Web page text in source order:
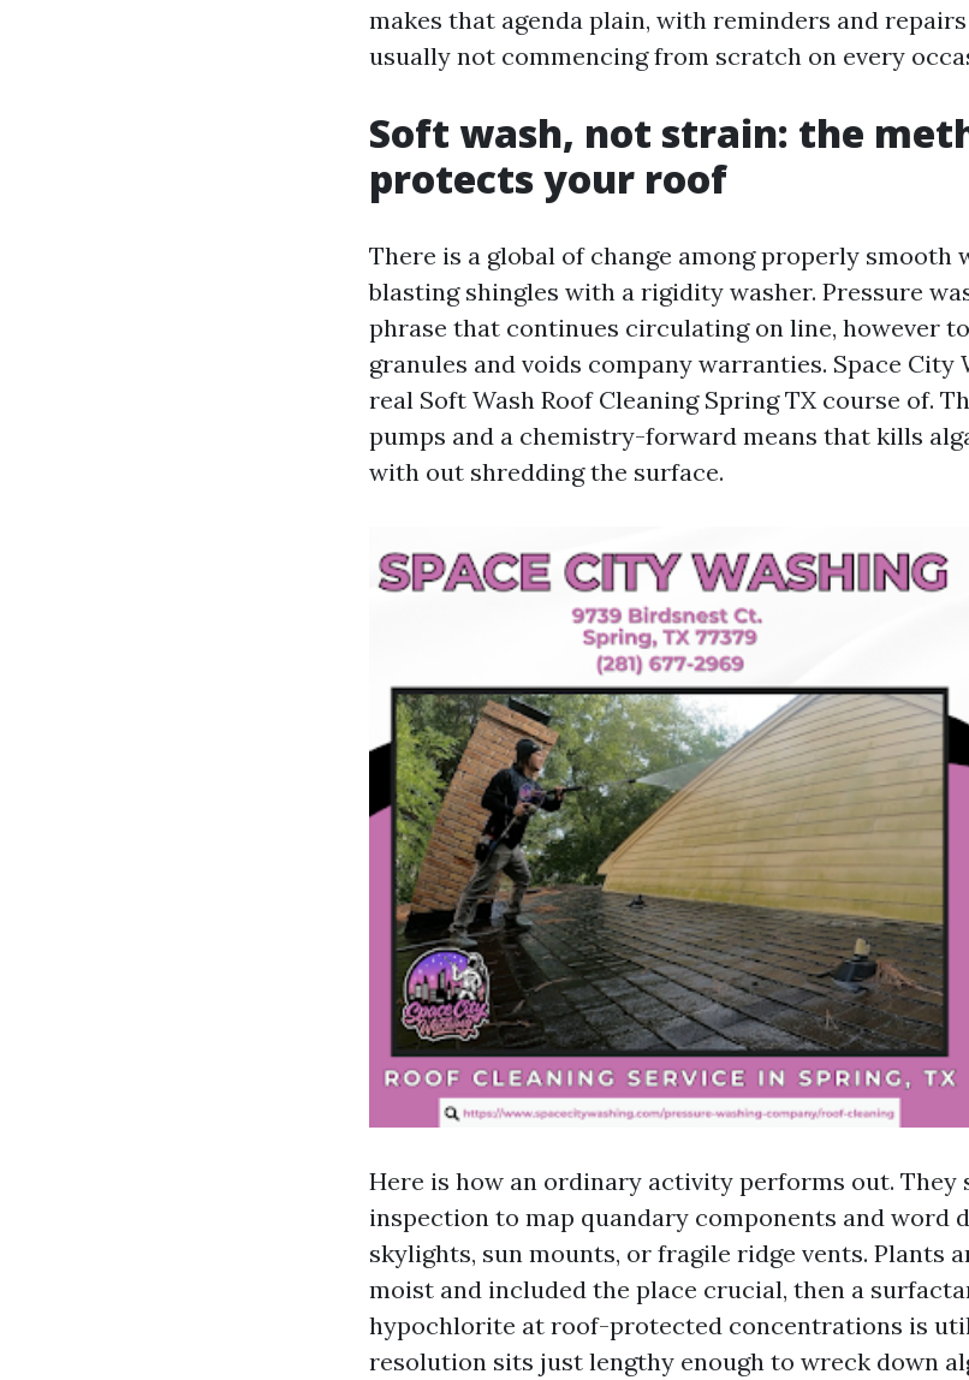
makes that agenda plain, with reminders and
usually not commencing from scratch on every
Soft wash, not strain: the
protects your roof
There is a global of change among properly smooth
blasting shingles with a rigidity washer. Pressure
phrase that continues circulating on line, however
granules and voids company warranties. Space City
real Soft Wash Roof Cleaning Spring TX course of.
pumps and a chemistry-forward means that kills
with out shredding the surface.
Here is how an ordinary activity performs out.
inspection to map quandary components and word
skylights, sun mounts, or fragile ridge vents. Plants
moist and included the place crucial, then a
hypochlorite at roof-protected concentrations is
resolution sits just lengthy enough to wreck down